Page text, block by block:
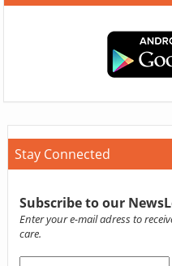
Stay Connected
Subscribe to our
Enter your e-mail adress to
care.